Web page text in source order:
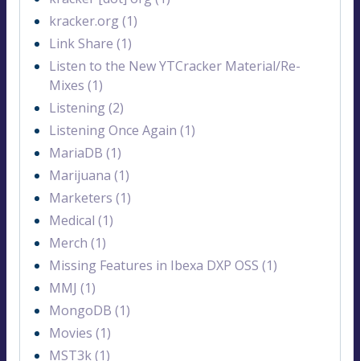
kracker.org (1)
Link Share (1)
Listen to the New YTCracker Material/Re-
Mixes (1)
Listening (2)
Listening Once Again (1)
MariaDB (1)
Marijuana (1)
Marketers (1)
Medical (1)
Merch (1)
Missing Features in Ibexa DXP OSS (1)
MMJ (1)
MongoDB (1)
Movies (1)
MST3k (1)